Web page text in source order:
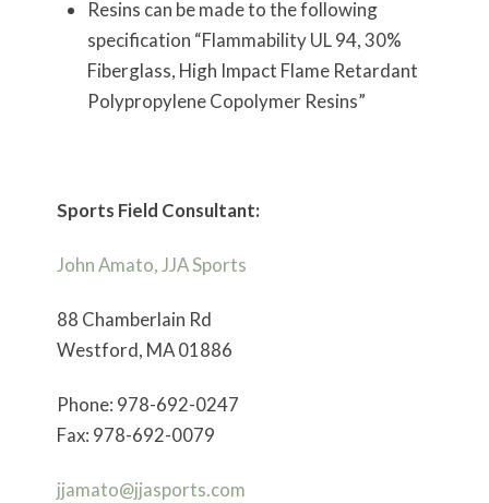
Resins can be made to the following
specification “Flammability UL 94, 30%
Fiberglass, High Impact Flame Retardant
Polypropylene Copolymer Resins”
Sports Field Consultant:
John Amato, JJA Sports
88 Chamberlain Rd
Westford, MA 01886
Phone: 978-692-0247
Fax: 978-692-0079
jjamato@jjasports.com